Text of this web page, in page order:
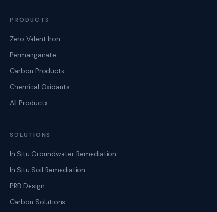
PRODUCTS
Zero Valent Iron
Permanganate
Carbon Products
Chemical Oxidants
All Products
SOLUTIONS
In Situ Groundwater Remediation
In Situ Soil Remediation
PRB Design
Carbon Solutions